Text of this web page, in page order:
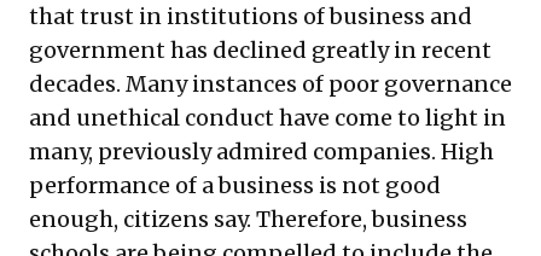
that trust in institutions of business and
government has declined greatly in recent
decades. Many instances of poor governance
and unethical conduct have come to light in
many, previously admired companies. High
performance of a business is not good
enough, citizens say. Therefore, business